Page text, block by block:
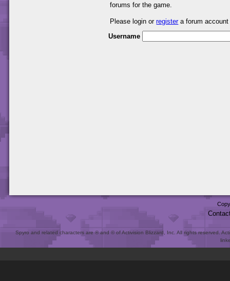
forums for the game.
Please login orregistera forum
Username
Spyro and related characters are ® and © of Activision Blizzard, Inc. All rights reserved.